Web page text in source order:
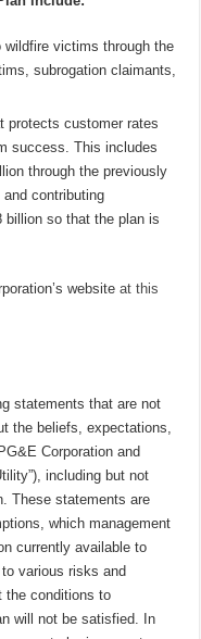
victims through the
subrogation claimants,
protects customer rates
success. This includes
through the previously
contributing
billion so that the plan is
websiteat this
statements that are not
the beliefs, expectations,
Corporation and
including but not
These statements are
which management
currently available to
various risks and
the conditions to
will not be satisfied. In